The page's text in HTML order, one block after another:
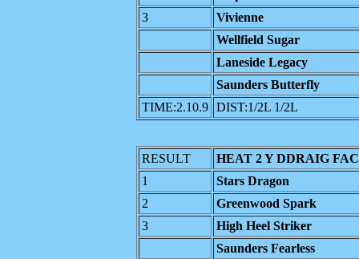
3
Vivienne
Wellfield Sugar
Laneside Legacy
Saunders Butterfly
TIME:2.10.9
DIST:1/2L 1/2L
RESULT
HEAT 2 Y DDRAIG
1
Stars Dragon
2
Greenwood Spark
3
High Heel Striker
Saunders Fearless